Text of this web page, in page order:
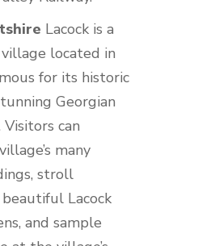
Lacock is a
located in
for its historic
Georgian
can
many
stroll
Lacock
and sample